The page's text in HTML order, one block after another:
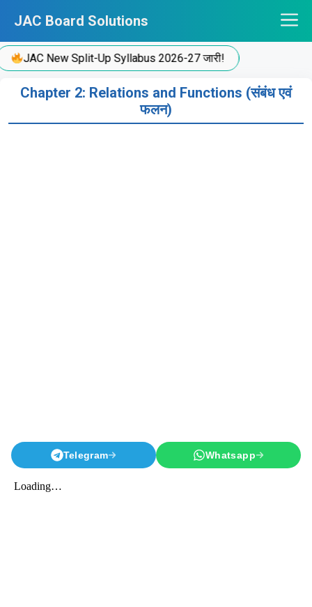
content
JAC Board Solutions
JAC New Split-Up Syllabus 2026-27 जारी!
Chapter 2: Relations and Functions (संबंध एवं
फलन)
Telegram Whatsapp